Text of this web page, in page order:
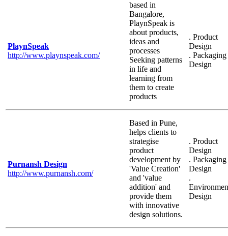
PlaynSpeak
http://www.playnspeak.com/
based in
Bangalore,
PlaynSpeak is
about products,
ideas and
processes
Seeking patterns
in life and
learning from
them to create
products
. Product
Design
. Packaging
Design
Purnansh Design
http://www.purnansh.com/
Based in Pune,
helps clients to
strategise
product
development by
'Value Creation'
and 'value
addition' and
provide them
with innovative
design solutions.
. Product
Design
. Packaging
Design
.
Design